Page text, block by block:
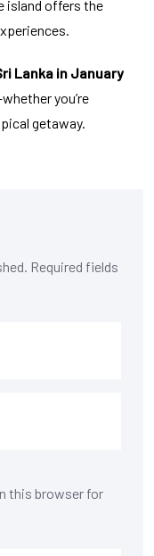
island offers the
Lanka in January
you’re
getaway.
Required fields
this browser for